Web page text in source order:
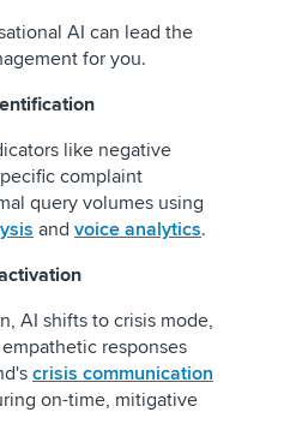
AI can lead the
for you.
like negative
complaint
query volumes using
and voice analytics.
AI shifts to crisis mode,
responses
crisis communication
on-time, mitigative